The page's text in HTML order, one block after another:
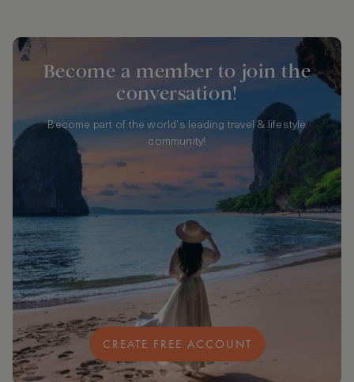
Become a member to join the
conversation!
Become part of the world's leading travel & lifestyle
community!
CREATE FREE ACCOUNT